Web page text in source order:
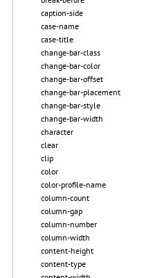
caption-side
case-name
case-title
change-bar-class
change-bar-color
change-bar-offset
change-bar-placement
change-bar-style
change-bar-width
character
clear
clip
color
color-profile-name
column-count
column-gap
column-number
column-width
content-height
content-type